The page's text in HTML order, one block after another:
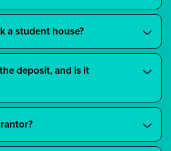
a student house?
deposit, and is it